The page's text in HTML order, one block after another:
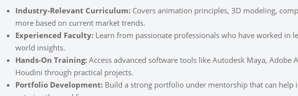
Industry-Relevant Curriculum:Covers animation principles, 3D modeling,
more based on current market trends.
Experienced Faculty:Learn from passionate professionals who have worked in
world insights.
Hands-On Training:Access advanced software tools like Autodesk Maya, Adobe
Houdini through practical projects.
Portfolio Development:Build a strong portfolio under mentorship that can help